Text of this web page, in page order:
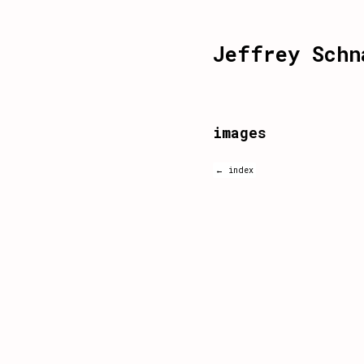
Jeffrey
images
← index